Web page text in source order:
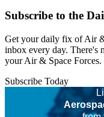
Subscribe to the
Get your daily fix of Air
inbox every day. There's
your Air & Space Forces.
Subscribe Today